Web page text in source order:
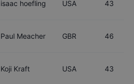
isaac hoefling USA 43
Paul Meacher GBR 46
Koji Kraft USA 43